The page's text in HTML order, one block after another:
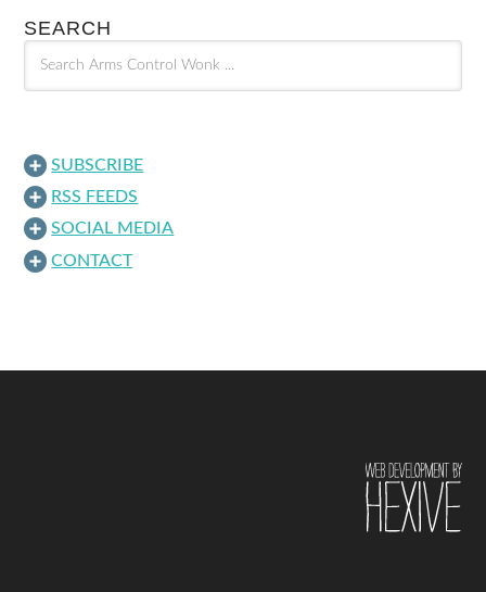
SEARCH
SUBSCRIBE
RSS FEEDS
SOCIAL MEDIA
CONTACT